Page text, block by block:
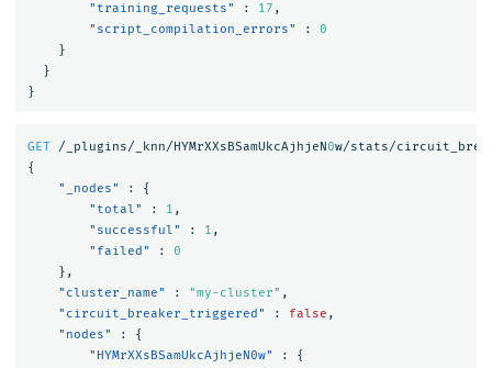
"training_requests"
: 17 ,
"script_compilation_errors"
:
0
}
}
}
GET /_plugins/_knn/HYMrXXsBSamUkcAjhjeN0w/stats/
{
"_nodes"
:
{
"total"
: 1 ,
"successful"
: 1 ,
"failed"
:
0
},
"cluster_name"
: "my-cluster" ,
"circuit_breaker_triggered"
: false ,
"nodes"
:
{
"HYMrXXsBSamUkcAjhjeN0w"
:
{